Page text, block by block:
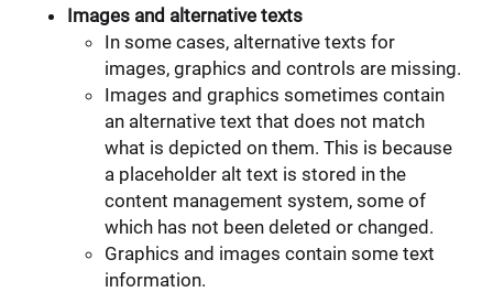
Images and alternative texts
In some cases, alternative texts for
images, graphics and controls are missing.
Images and graphics sometimes contain
an alternative text that does not match
what is depicted on them. This is because
a placeholder alt text is stored in the
content management system, some of
which has not been deleted or changed.
Graphics and images contain some text
information.